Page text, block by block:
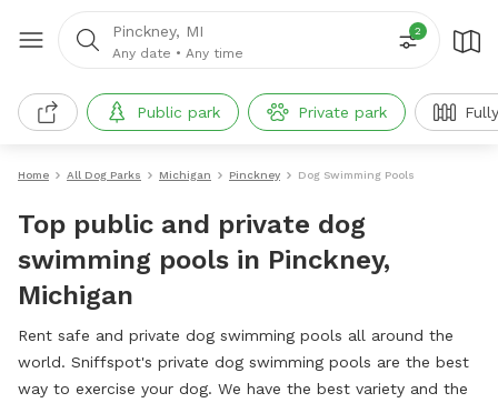
Pinckney, MI
Any date • Any time
2
Public park Private park
Home All Dog Parks Michigan Pinckney Dog Swimming Pools
Top public and private dog
swimming pools in Pinckney,
Michigan
Rent safe and private dog swimming pools all around the
world. Sniffspot's private dog swimming pools are the best
way to exercise your dog. We have the best variety and the